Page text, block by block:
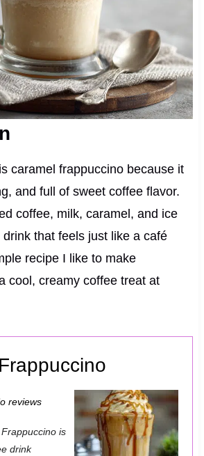
caramel frappuccino because it
and full of sweet coffee flavor.
coffee, milk, caramel, and ice
that feels just like a café
recipe I like to make
cool, creamy coffee treat at
reviews
is
drink